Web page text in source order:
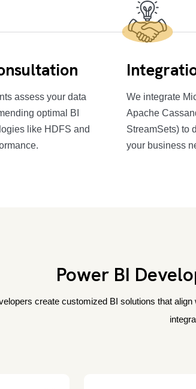
assess your data
optimal BI
like HDFS and
We integrate
Apache
StreamSets) to
your business
Power BI
create customized BI solutions that